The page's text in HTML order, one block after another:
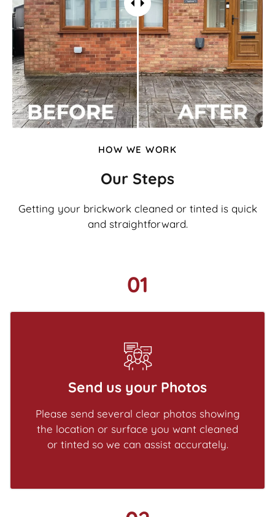
HOW WE WORK
Our Steps
Getting your brickwork cleaned or tinted is quick
and straightforward.
01
Send us your Photos
Please send several clear photos showing
the location or surface you want cleaned
or tinted so we can assist accurately.